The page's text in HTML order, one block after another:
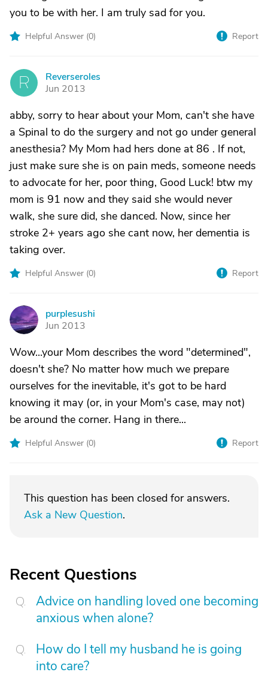
you to be with her. I am truly sad for you.
Helpful Answer (0) Report
R
Reverseroles
Jun 2013
abby, sorry to hear about your Mom, can't she have
a Spinal to do the surgery and not go under general
anesthesia? My Mom had hers done at 86 . If not,
just make sure she is on pain meds, someone needs
to advocate for her, poor thing, Good Luck! btw my
mom is 91 now and they said she would never
walk, she sure did, she danced. Now, since her
stroke 2+ years ago she cant now, her dementia is
taking over.
Helpful Answer (0) Report
P
purplesushi
Jun 2013
Wow...your Mom describes the word "determined",
doesn't she? No matter how much we prepare
ourselves for the inevitable, it's got to be hard
knowing it may (or, in your Mom's case, may not)
be around the corner. Hang in there...
Helpful Answer (0) Report
This question has been closed for answers.
Ask a New Question.
Recent Questions
Advice on handling loved one becoming
anxious when alone?
How do I tell my husband he is going
into care?